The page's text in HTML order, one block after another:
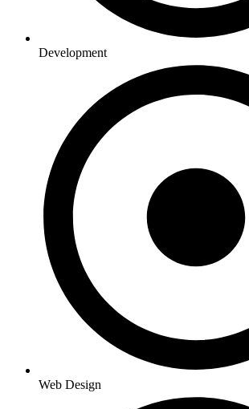
Development
Web Design